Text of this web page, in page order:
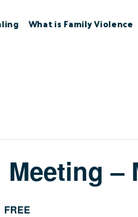
What is Family Violence
–
FREE